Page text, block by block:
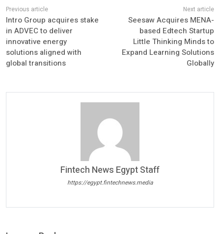
Intro Group acquires stake
in ADVEC to deliver
innovative energy
solutions aligned with
global transitions
Seesaw Acquires MENA-
based Edtech Startup
Little Thinking Minds to
Expand Learning Solutions
Globally
Fintech News Egypt Staff
https://egypt.fintechnews.media